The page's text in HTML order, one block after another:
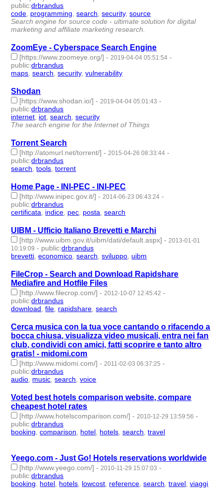
public:drbrandus
code programming ,search ,security,source
Search engine for source code - ultimate solution for digital
marketing and affiliate marketing research.
ZoomEye - Cyberspace Search Engine
[https://www.zoomeye.org/] - 2019-04-04 05:51:54 -
public:drbrandus
maps ,search ,security,vulnerability
Shodan
[https://www.shodan.io/] - 2019-04-04 05:01:43 -
public:drbrandus
internet iot ,search ,security
The search engine for the Internet of Things
Torrent Search
[http://atomurl.net/torrent/] - 2015-04-26 08:33:44 -
public:drbrandus
search ,tools ,torrent
Home Page - INI-PEC - INI-PEC
[http://www.inipec.gov.it/] - 2014-06-23 06:43:24 -
public:drbrandus
certificata
indice pec posta ,search
UIBM - Ufficio Italiano Brevetti e Marchi
[http://www.uibm.gov.it/uibm/dati/default.aspx] - 2013-01-01
10:19:09 - public:drbrandus
brevetti ,economico ,search ,sviluppo ,uibm
FileCrop - Search and Download Rapidshare
Mediafire and Hotfile Files
[http://www.filecrop.com/] -2012-10-07 12:45:42 -
public:drbrandus
download,file, rapidshare,search
Cerca musica con la tua voce cantando o rifacendo a
bocca chiusa, visualizza video musicali, entra nei fan
club, condividi con amici, fatti scoprire e tanto altro
gratis! - midomi.com
[http://www.midomi.com/] -2011-02-03 06:37:25 -
public:drbrandus
audio, music,search,voice
Voted best hotels comparison website, compare
cheapest hotel rates
[http://www.hotelscomparison.com/] -2010-12-29 13:59:56 -
public:drbrandus
booking,comparison, hotel, hotels,search,travel
Yeego.com - Just Go! Hotels reservations worldwide
[http://www.yeego.com/] -2010-11-29 15:07:03 -
public:drbrandus
booking, hotel, hotels, lowcost, reference,search,travel,viaggi